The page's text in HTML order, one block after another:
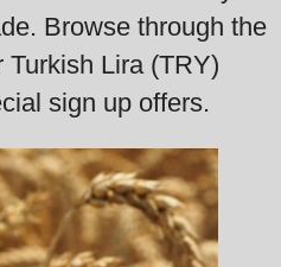
Browse through the
Lira (TRY)
sign up offers.